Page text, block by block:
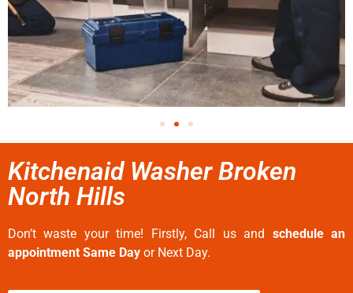
Kitchenaid Washer Broken
North Hills
Don’t waste your time! Firstly, Call us and schedule an
appointment Same Day or Next Day.